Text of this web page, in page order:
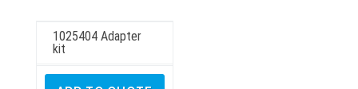
1025404 Adapter
kit